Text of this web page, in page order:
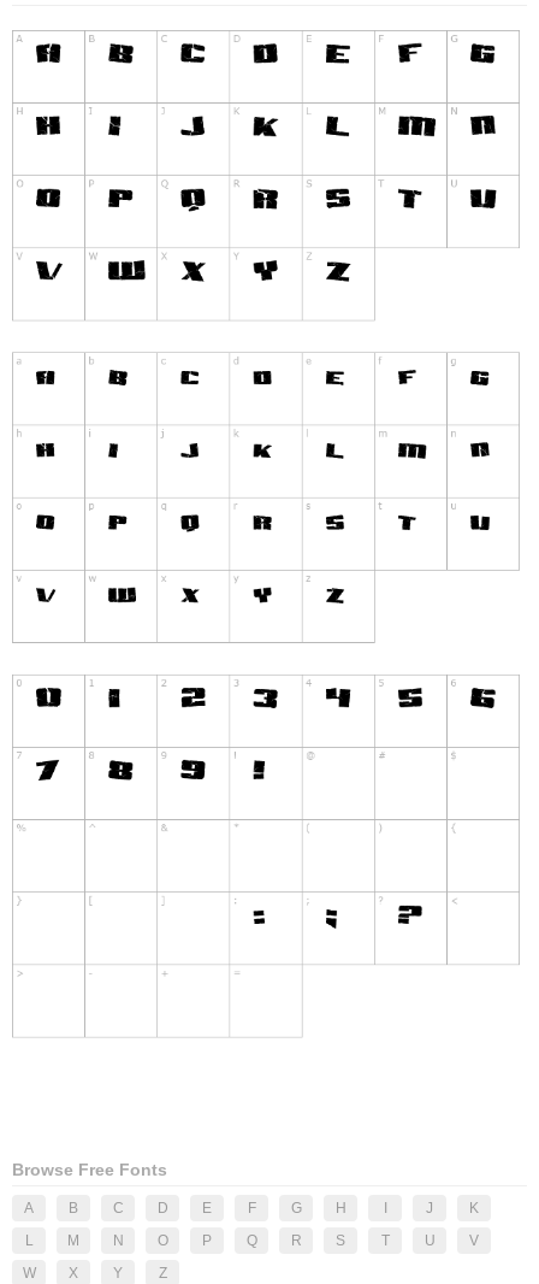
Browse Free Fonts
A B C D E F G H J
K
L
M N O P Q R S T U
V
W
X Y Z